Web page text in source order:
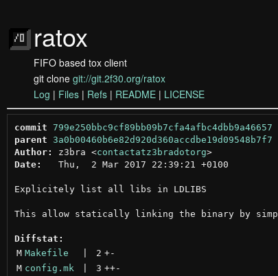
ratox
FIFO based tox client
git clone git://git.2f30.org/ratox
Log | Files | Refs | README | LICENSE
commit 799e250bbc9cf89bb09b7cfa4afbc4dbb9a46657
parent 3a0b00460b6e82d920d360accdbe19d09548b7f7
Author:
z3bra <contactatz3bradotorg >
Date:
   Thu,  2 Mar 2017 22:39:21 +0100
Explicitely list all libs in LDLIBS
This allow statically linking the binary by
Diffstat:
M Makefile 2 +-
M config.mk 3 ++-